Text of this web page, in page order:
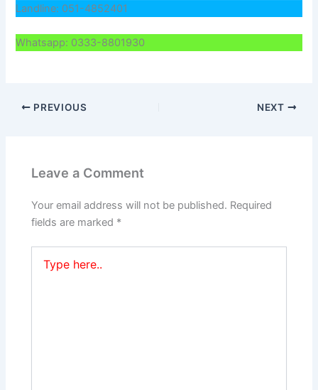
Landline: 051-4852401
Whatsapp: 0333-8801930
PREVIOUS NEXT
Leave a Comment
Your email address will not be published. Required
fields are marked *
here..